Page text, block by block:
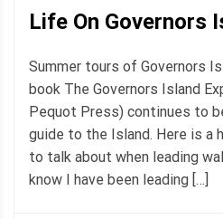
Life On Governors
Summer tours of Governors
book The Governors Island
Pequot Press) continues to
guide to the Island. Here is
to talk about when leading
know I have been leading […]